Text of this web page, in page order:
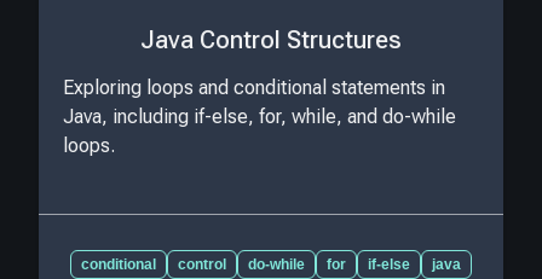
Java Control Structures
Exploring loops and conditional statements in
Java, including if-else, for, while, and do-while
loops.
conditional control do-while for if-else
java